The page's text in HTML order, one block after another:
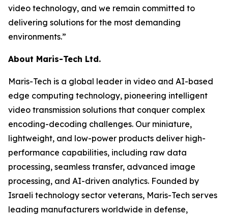
video technology, and we remain committed to
delivering solutions for the most demanding
environments.”
About Maris-Tech Ltd.
Maris-Tech is a global leader in video and AI-based
edge computing technology, pioneering intelligent
video transmission solutions that conquer complex
encoding-decoding challenges. Our miniature,
lightweight, and low-power products deliver high-
performance capabilities, including raw data
processing, seamless transfer, advanced image
processing, and AI-driven analytics. Founded by
Israeli technology sector veterans, Maris-Tech serves
leading manufacturers worldwide in defense,